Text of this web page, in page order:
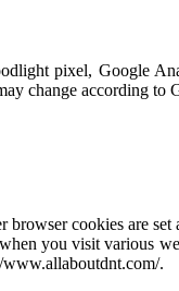
pixel, Google
change according to
cookies are
you visit various
.